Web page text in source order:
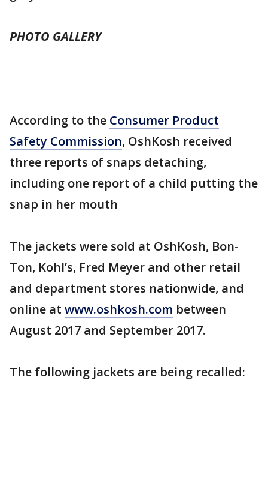
PHOTO GALLERY
According to the Consumer Product
Safety Commission, OshKosh received
three reports of snaps detaching,
including one report of a child putting the
snap in her mouth
The jackets were sold at OshKosh, Bon-
Ton, Kohl’s, Fred Meyer and other retail
and department stores nationwide, and
online at www.oshkosh.com between
August 2017 and September 2017.
The following jackets are being recalled: